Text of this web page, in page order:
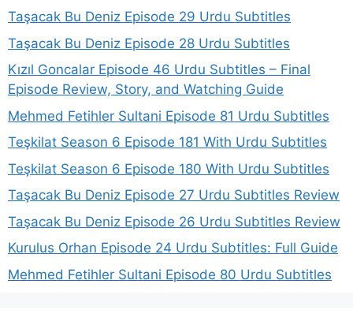
Taşacak Bu Deniz Episode 29 Urdu Subtitles
Taşacak Bu Deniz Episode 28 Urdu Subtitles
Kızıl Goncalar Episode 46 Urdu Subtitles – Final
Episode Review, Story, and Watching Guide
Mehmed Fetihler Sultani Episode 81 Urdu Subtitles
Teşkilat Season 6 Episode 181 With Urdu Subtitles
Teşkilat Season 6 Episode 180 With Urdu Subtitles
Taşacak Bu Deniz Episode 27 Urdu Subtitles Review
Taşacak Bu Deniz Episode 26 Urdu Subtitles Review
Kurulus Orhan Episode 24 Urdu Subtitles: Full Guide
Mehmed Fetihler Sultani Episode 80 Urdu Subtitles